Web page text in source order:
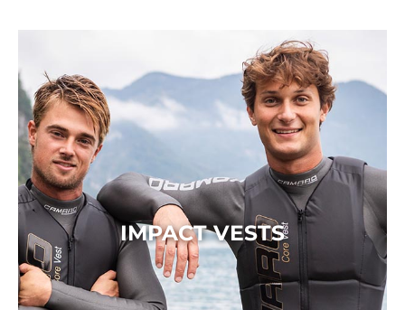
IMPACT VESTS